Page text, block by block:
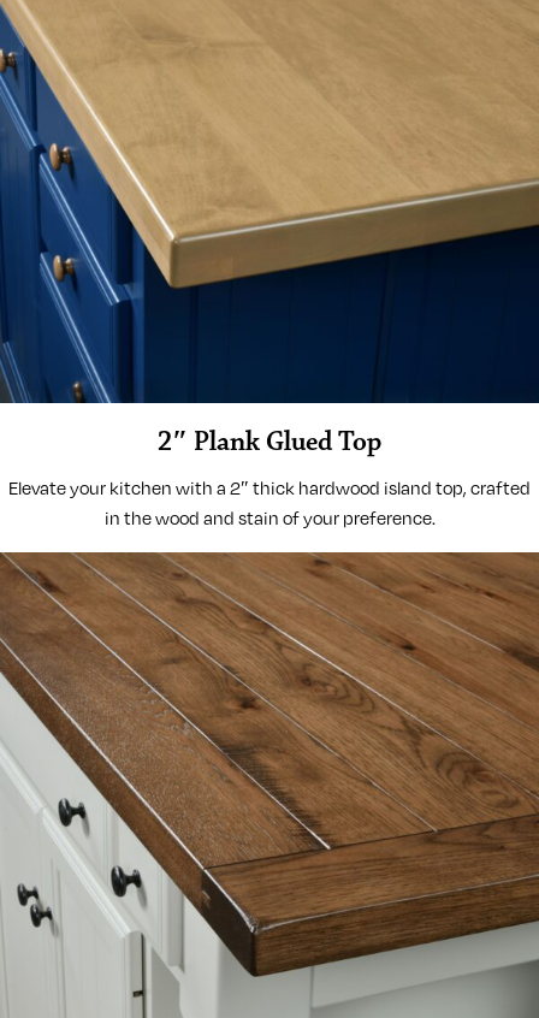
2″ Plank Glued Top
Elevate your kitchen with a 2″ thick hardwood island top, crafted
in the wood and stain of your preference.